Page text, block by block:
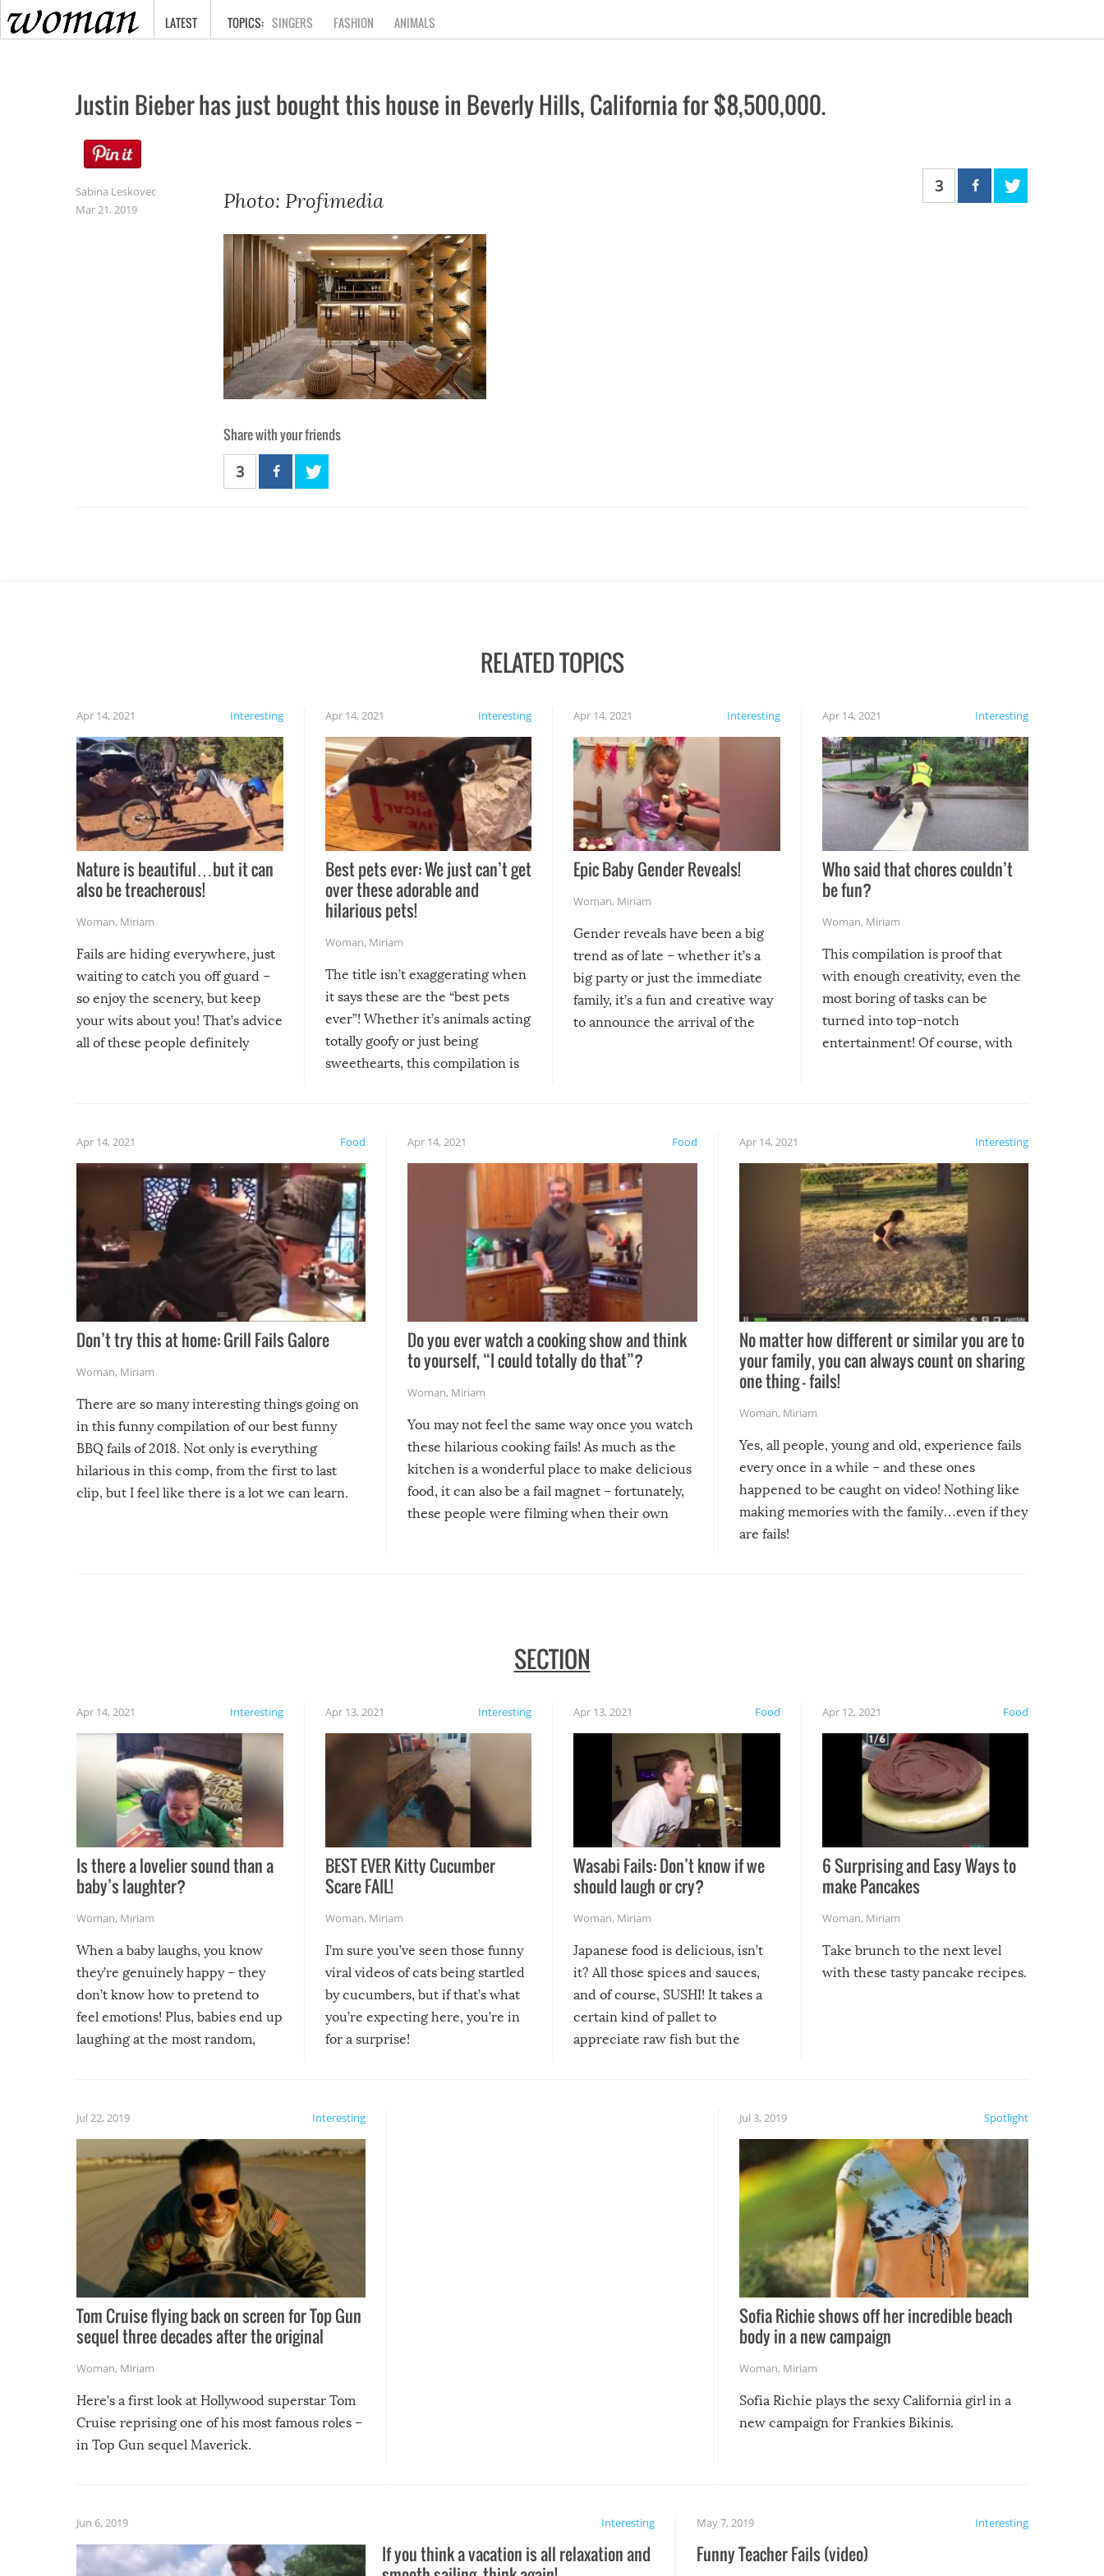
HOME
LATEST SINGERS FASHION ANIMALS
Justin Bieber has just bought this house in Beverly Hills, California for $8,500,000.
Sabina Leskovec
Mar 21, 2019
Photo: Profimedia
3
Share with your friends
3
RELATED TOPICS
Interesting
Apr 14, 2021
Nature is beautiful…but it can
also be treacherous!
Woman, Miriam
Fails are hiding everywhere, just
waiting to catch you off guard –
so enjoy the scenery, but keep
your wits about you! That’s advice
all of these people definitely
Interesting
Apr 14, 2021
Best pets ever: We just can’t get
over these adorable and
hilarious pets!
Woman, Miriam
The title isn’t exaggerating when
it says these are the “best pets
ever”! Whether it’s animals acting
totally goofy or just being
sweethearts, this compilation is
Interesting
Apr 14, 2021
Epic Baby Gender Reveals!
Woman, Miriam
Gender reveals have been a big
trend as of late – whether it’s a
big party or just the immediate
family, it’s a fun and creative way
to announce the arrival of the
Interesting
Apr 14, 2021
Who said that chores couldn’t
be fun?
Woman, Miriam
This compilation is proof that
with enough creativity, even the
most boring of tasks can be
turned into top-notch
entertainment! Of course, with
Food
Apr 14, 2021
Don’t try this at home: Grill Fails Galore
Woman, Miriam
There are so many interesting things going on
in this funny compilation of our best funny
BBQ fails of 2018. Not only is everything
hilarious in this comp, from the first to last
clip, but I feel like there is a lot we can learn.
Food
Apr 14, 2021
Do you ever watch a cooking show and think
to yourself, “I could totally do that”?
Woman, Miriam
You may not feel the same way once you watch
these hilarious cooking fails! As much as the
kitchen is a wonderful place to make delicious
food, it can also be a fail magnet – fortunately,
these people were filming when their own
Interesting
Apr 14, 2021
No matter how different or similar you are to
your family, you can always count on sharing
one thing – fails!
Woman, Miriam
Yes, all people, young and old, experience fails
every once in a while – and these ones
happened to be caught on video! Nothing like
making memories with the family…even if they
are fails!
SECTION
Interesting
Apr 14, 2021
Is there a lovelier sound than a
baby’s laughter?
Woman, Miriam
When a baby laughs, you know
they’re genuinely happy – they
don’t know how to pretend to
feel emotions! Plus, babies end up
laughing at the most random,
Interesting
Apr 13, 2021
BEST EVER Kitty Cucumber
Scare FAIL!
Woman, Miriam
I’m sure you’ve seen those funny
viral videos of cats being startled
by cucumbers, but if that’s what
you’re expecting here, you’re in
for a surprise!
Food
Apr 13, 2021
Wasabi Fails: Don’t know if we
should laugh or cry?
Woman, Miriam
Japanese food is delicious, isn’t
it? All those spices and sauces,
and of course, SUSHI! It takes a
certain kind of pallet to
appreciate raw fish but the
course the spiciest of those
Food
Apr 12, 2021
6 Surprising and Easy Ways to
make Pancakes
Woman, Miriam
Take brunch to the next level
with these tasty pancake recipes.
Interesting
Jul 22, 2019
Tom Cruise flying back on screen for Top Gun
sequel three decades after the original
Woman, Miriam
Here’s a first look at Hollywood superstar Tom
Cruise reprising one of his most famous roles –
in Top Gun sequel Maverick.
Spotlight
Jul 3, 2019
Sofia Richie shows off her incredible beach
body in a new campaign
Woman, Miriam
Sofia Richie plays the sexy California girl in a
new campaign for Frankies Bikinis.
Interesting
Jun 6, 2019
If you think a vacation is all relaxation and
Interesting
May 7, 2019
Funny Teacher Fails (video)